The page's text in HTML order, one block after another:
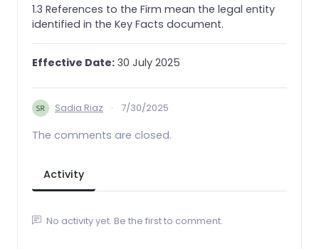
1.3 References to the Firm mean the legal entity
identified in the Key Facts document.
Effective Date: 30 July 2025
Sadia Riaz · 7/30/2025
The comments are closed.
Activity
No activity yet. Be the first to comment.